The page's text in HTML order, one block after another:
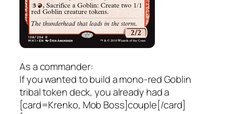
As a commander:
If you wanted to build a mono-red Goblin
tribal token deck, you already had a
[card=Krenko, Mob Boss]couple[/card]